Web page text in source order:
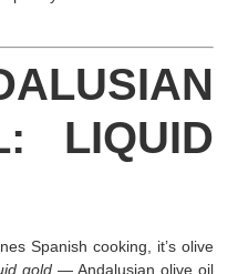
LIQUID
Spanish cooking, it’s olive
gold— Andalusian olive oil